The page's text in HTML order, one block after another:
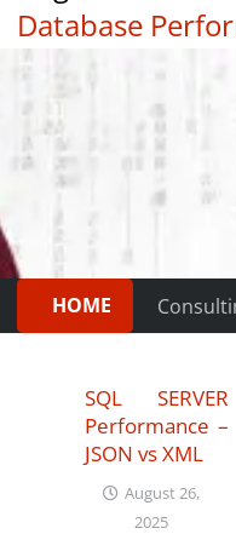
Database
|
HOME
SQL SERVER
Performance –
JSON vs XML
August 26,
2025